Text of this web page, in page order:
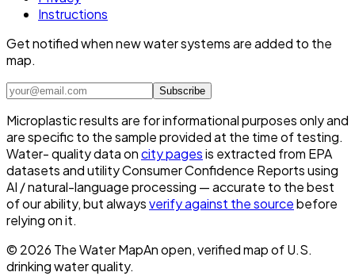
Instructions
Get notified when new water systems are added to the
map.
Subscribe
Microplastic results are for informational purposes only and
are specific to the sample provided at the time of testing.
Water- quality data oncity pagesis extracted from EPA
datasets and utility Consumer Confidence Reports using
AI / natural-language processing — accurate to the best
of our ability, but alwaysverify against the sourcebefore
relying on it.
© 2026 The Water MapAn open, verified map of U.S.
drinking water quality.